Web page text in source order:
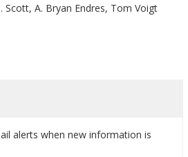
Scott, A. Bryan Endres, Tom Voigt
alerts when new information is